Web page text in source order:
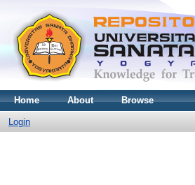
Home About Browse
Login